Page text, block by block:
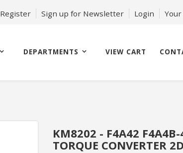
Register Sign up for Newsletter Login
DEPARTMENTS VIEW CART
KM8202 - F4A42
TORQUE CONVERTER 2D